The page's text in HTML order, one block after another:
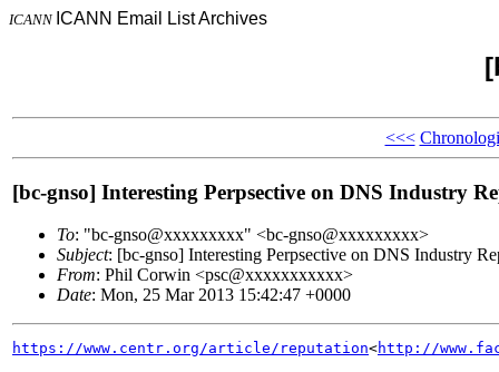
ICANN ICANN Email List Archives
<<<
[bc-gnso] Interesting Perpsective on DNS Industry
To: "bc-gnso@xxxxxxxxx" <bc-gnso@xxxxxxxxx>
Subject: [bc-gnso] Interesting Perpsective on DNS Industry
From: Phil Corwin <psc@xxxxxxxxxxx>
Date: Mon, 25 Mar 2013 15:42:47 +0000
https://www.centr.org/article/reputation<http://